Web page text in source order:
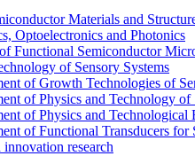
Materials and
Optoelectronics and Photonics
Functional Semiconductor
of Sensory Systems
of Growth Technologies of
of Physics and Technology
of Physics and Technological
of Functional Transducers for
research